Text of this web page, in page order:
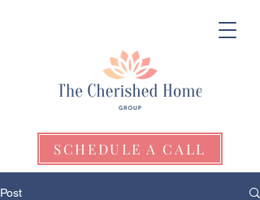
SCHEDULE A CALL
Post